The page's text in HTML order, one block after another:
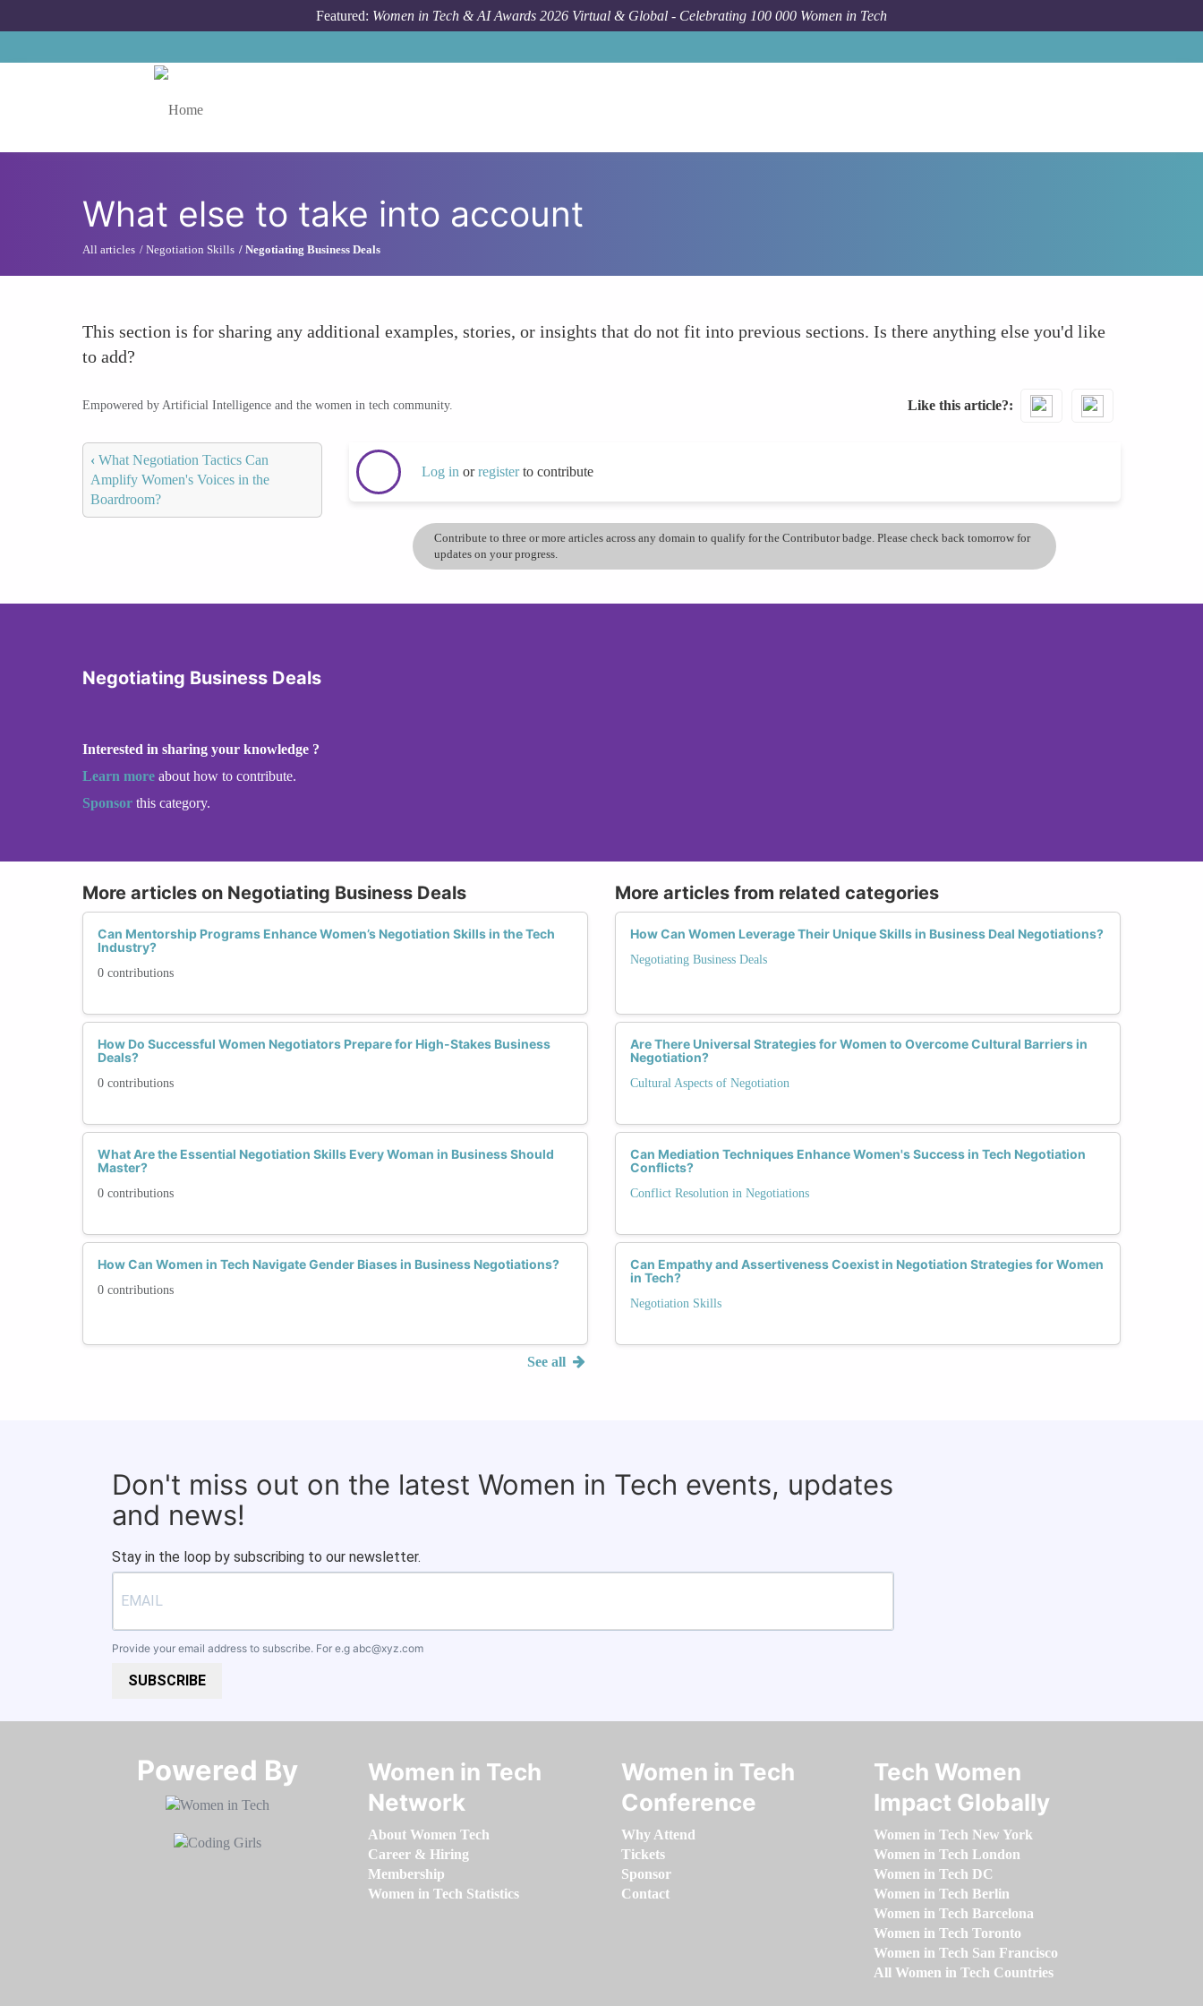
Featured: Women in Tech & AI Awards 2026 Virtual & Global - Celebrating 100 000 Women in Tech
What else to take into account
All articles Negotiation Skills Negotiating Business Deals
This section is for sharing any additional examples, stories, or insights that do not fit into previous sections. Is there anything else you'd like
to add?
Empowered by Artificial Intelligence and the women in tech community. Like this article?
‹ What Negotiation Tactics Can
Amplify Women's Voices in the
Boardroom?
Log in orregisterto contribute
Contribute to three or more articles across any domain to qualify for the Contributor badge. Please check back tomorrow for
updates on your progress.
Negotiating Business Deals
Interested in sharing your knowledge ?
Learn more about how to contribute.
Sponsor this category.
More articles on Negotiating Business Deals
Can Mentorship Programs Enhance Women’s Negotiation Skills in the Tech
Industry?
0 contributions
How Do Successful Women Negotiators Prepare for High-Stakes Business
Deals?
0 contributions
What Are the Essential Negotiation Skills Every Woman in Business Should
Master?
0 contributions
How Can Women in Tech Navigate Gender Biases in Business Negotiations?
0 contributions
See all
More articles from related categories
How Can Women Leverage Their Unique Skills in Business Deal Negotiations?
Negotiating Business Deals
Are There Universal Strategies for Women to Overcome Cultural Barriers in
Negotiation?
Cultural Aspects of Negotiation
Can Mediation Techniques Enhance Women's Success in Tech Negotiation
Conflicts?
Conflict Resolution in Negotiations
Can Empathy and Assertiveness Coexist in Negotiation Strategies for Women
in Tech?
Negotiation Skills
Don't miss out on the latest Women in Tech events, updates
and news!
Stay in the loop by subscribing to our newsletter.
Provide your email address to subscribe. For e.g abc@xyz.com
SUBSCRIBE
Powered By​​​​​​​
Women in Tech
Network
About Women Tech
Career & Hiring
Membership
Women in Tech Statistics
Women in Tech
Conference
Why Attend
Tickets
Sponsor
Contact
Tech Women
Impact Globally
Women in Tech New York
Women in Tech London
Women in Tech DC
Women in Tech Berlin
Women in Tech Barcelona
Women in Tech Toronto
Women in Tech San Francisco
All Women in Tech Countries